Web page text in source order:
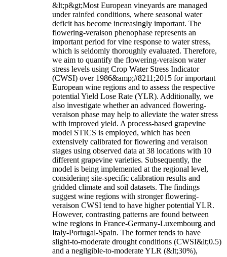
&lt;p&gt;Most European vineyards are managed
under rainfed conditions, where seasonal water
deficit has become increasingly important. The
flowering-veraison phenophase represents an
important period for vine response to water stress,
which is seldomly thoroughly evaluated. Therefore,
we aim to quantify the flowering-veraison water
stress levels using Crop Water Stress Indicator
(CWSI) over 1986&amp;#8211;2015 for important
European wine regions and to assess the respective
potential Yield Lose Rate (YLR). Additionally, we
also investigate whether an advanced flowering-
veraison phase may help to alleviate the water stress
with improved yield. A process-based grapevine
model STICS is employed, which has been
extensively calibrated for flowering and veraison
stages using observed data at 38 locations with 10
different grapevine varieties. Subsequently, the
model is being implemented at the regional level,
considering site-specific calibration results and
gridded climate and soil datasets. The findings
suggest wine regions with stronger flowering-
veraison CWSI tend to have higher potential YLR.
However, contrasting patterns are found between
wine regions in France-Germany-Luxembourg and
Italy-Portugal-Spain. The former tends to have
slight-to-moderate drought conditions (CWSI&lt;0.5)
and a negligible-to-moderate YLR (&lt;30%),